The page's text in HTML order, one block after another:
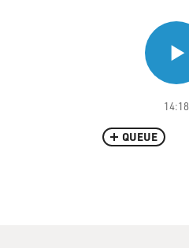
14:18
QUEUE